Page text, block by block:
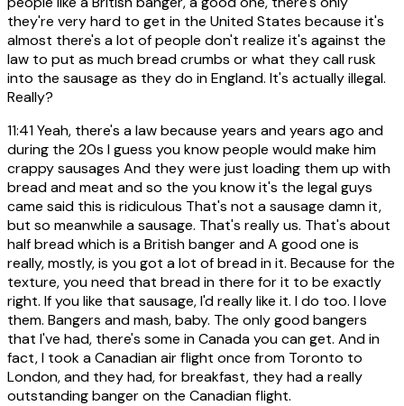
they're very hard to get in the United States because it's
almost there's a lot of people don't realize it's against the
law to put as much bread crumbs or what they call rusk
into the sausage as they do in England. It's actually illegal.
Really?
11:41Yeah, there's a law because years and years ago and
during the 20s I guess you know people would make him
crappy sausages And they were just loading them up with
bread and meat and so the you know it's the legal guys
came said this is ridiculous That's not a sausage damn it,
but so meanwhile a sausage. That's really us. That's about
half bread which is a British banger and A good one is
really, mostly, is you got a lot of bread in it. Because for the
texture, you need that bread in there for it to be exactly
right. If you like that sausage, I'd really like it. I do too. I love
them. Bangers and mash, baby. The only good bangers
that I've had, there's some in Canada you can get. And in
fact, I took a Canadian air flight once from Toronto to
London, and they had, for breakfast, they had a really
outstanding banger on the Canadian flight.